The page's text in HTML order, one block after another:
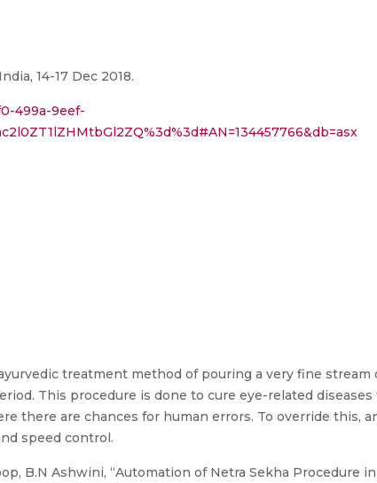
14-17 Dec 2018.
499a-9eef-
treatment method of pouring a very fine stream
This procedure is done to cure eye-related
there are chances for human errors. To override this,
speed control.
B.N Ashwini, “Automation of Netra Sekha Procedure